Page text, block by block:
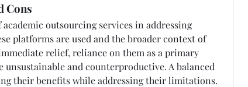
Cons
outsourcing services in addressing
platforms are used and the broader context of
relief, reliance on them as a primary
and counterproductive. A balanced
their benefits while addressing their limitations.